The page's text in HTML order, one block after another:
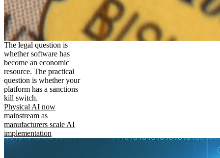
The legal question is
whether software has
become an economic
resource. The practical
question is whether your
platform has a sanctions
kill switch.
Physical AI now
mainstream as
manufacturers scale AI
implementation